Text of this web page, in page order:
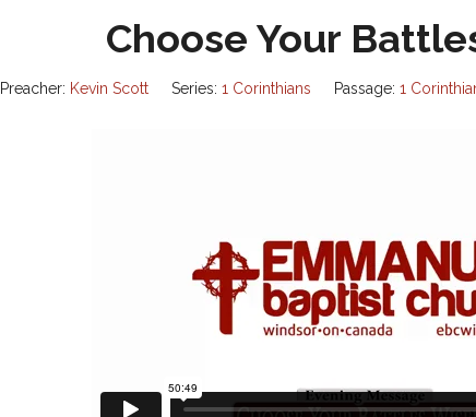
Choose Your
Preacher: Kevin Scott Series: 1 Corinthians Passage: 1